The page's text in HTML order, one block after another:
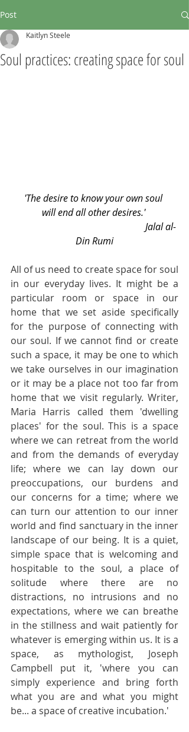
Post
Soul practices: creating space for soul
Kaitlyn Steele
'The desire to know your own soul
will end all other desires.'
Jalal al-
Din Rumi
All of us need to create space for soul
in our everyday lives. It might be a
particular room or space in our
home that we set aside specifically
for the purpose of connecting with
our soul. If we cannot find or create
such a space, it may be one to which
we take ourselves in our imagination
or it may be a place not too far from
home that we visit regularly. Writer,
Maria Harris called them 'dwelling
places' for the soul. This is a space
where we can retreat from the world
and from the demands of everyday
life; where we can lay down our
preoccupations, our burdens and
our concerns for a time; where we
can turn our attention to our inner
world and find sanctuary in the inner
landscape of our being. It is a quiet,
simple space that is welcoming and
hospitable to the soul, a place of
solitude where there are no
distractions, no intrusions and no
expectations, where we can breathe
in the stillness and wait patiently for
whatever is emerging within us. It is a
space, as mythologist, Joseph
Campbell put it, 'where you can
simply experience and bring forth
what you are and what you might
be... a space of creative incubation.'